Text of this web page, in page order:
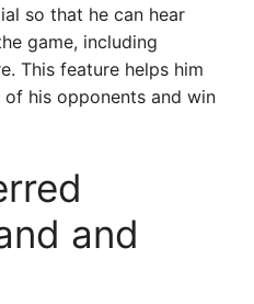
so that he can hear
game, including
This feature helps him
his opponents and win
and